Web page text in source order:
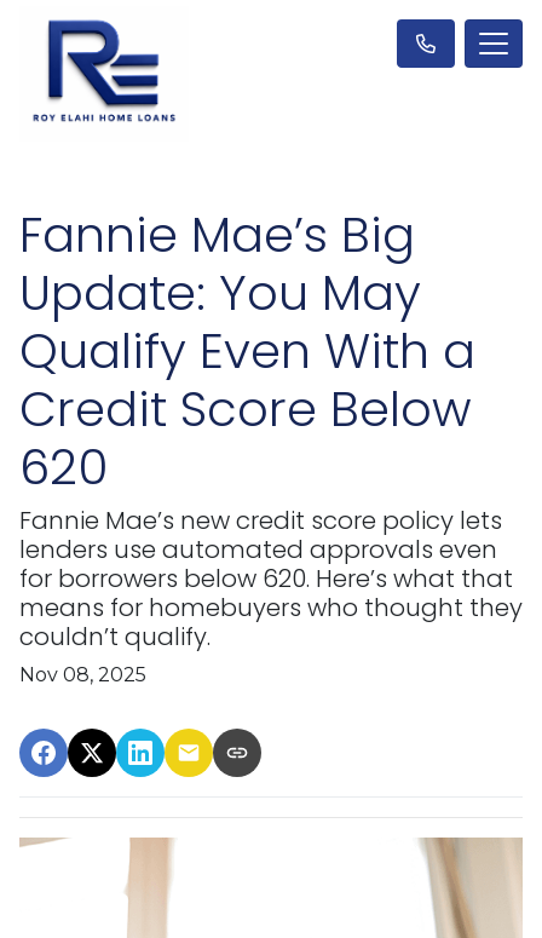
Fannie Mae’s Big
Update: You May
Qualify Even With a
Credit Score Below
620
Fannie Mae’s new credit score policy lets
lenders use automated approvals even
for borrowers below 620. Here’s what that
means for homebuyers who thought they
couldn’t qualify.
Nov 08, 2025